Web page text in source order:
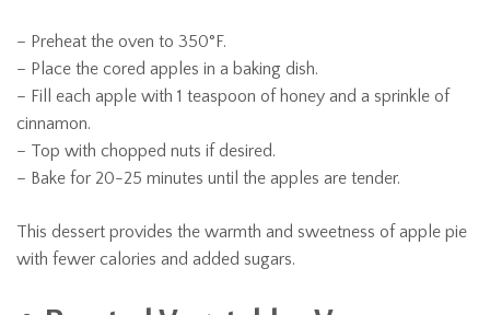
– Preheat the oven to 350°F.
– Place the cored apples in a baking dish.
– Fill each apple with 1 teaspoon of honey and a sprinkle of
cinnamon.
– Top with chopped nuts if desired.
– Bake for 20-25 minutes until the apples are tender.
This dessert provides the warmth and sweetness of apple pie
with fewer calories and added sugars.